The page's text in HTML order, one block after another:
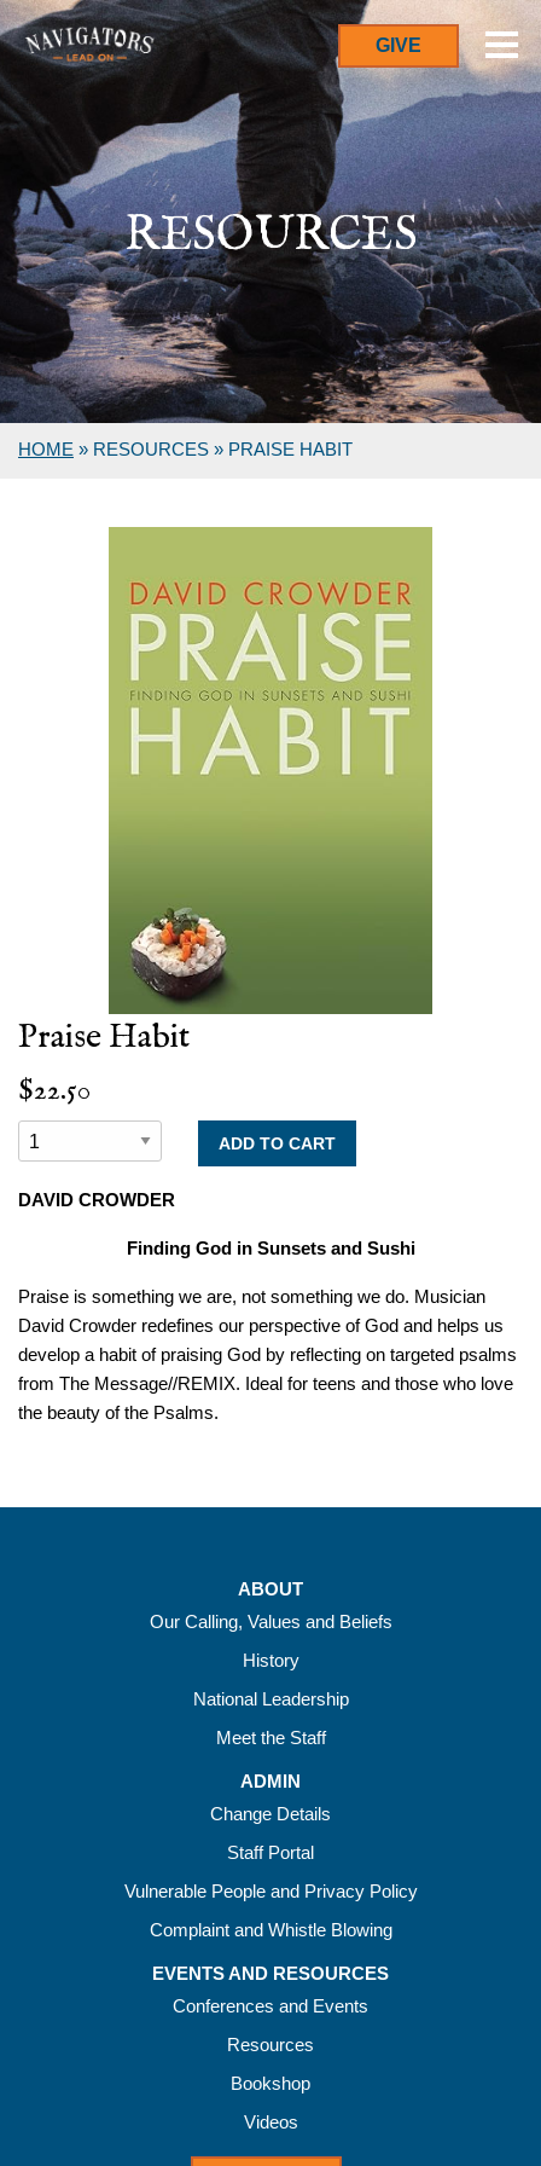
GIVE
RESOURCES
HOME » RESOURCES » PRAISE HABIT
Praise Habit
$22.50
DAVID CROWDER
Finding God in Sunsets and Sushi
Praise is something we are, not something we do. Musician
David Crowder redefines our perspective of God and helps us
develop a habit of praising God by reflecting on targeted psalms
from The Message//REMIX. Ideal for teens and those who love
the beauty of the Psalms.
ABOUT
Our Calling, Values and Beliefs
History
National Leadership
Meet the Staff
ADMIN
Change Details
Staff Portal
Vulnerable People and Privacy Policy
Complaint and Whistle Blowing
EVENTS AND RESOURCES
Conferences and Events
Resources
Bookshop
Videos